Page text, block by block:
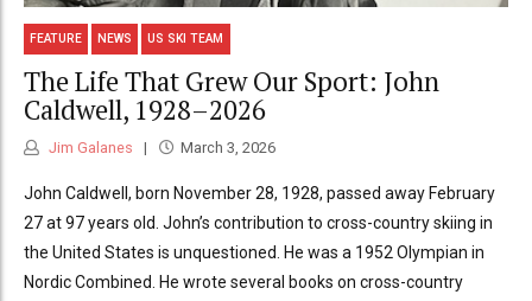
FEATURE NEWS US SKI TEAM
The Life That Grew Our Sport: John
Caldwell, 1928–2026
Jim Galanes March 3, 2026
John Caldwell, born November 28, 1928, passed away February
27 at 97 years old. John’s contribution to cross-country skiing in
the United States is unquestioned. He was a 1952 Olympian in
Nordic Combined. He wrote several books on cross-country